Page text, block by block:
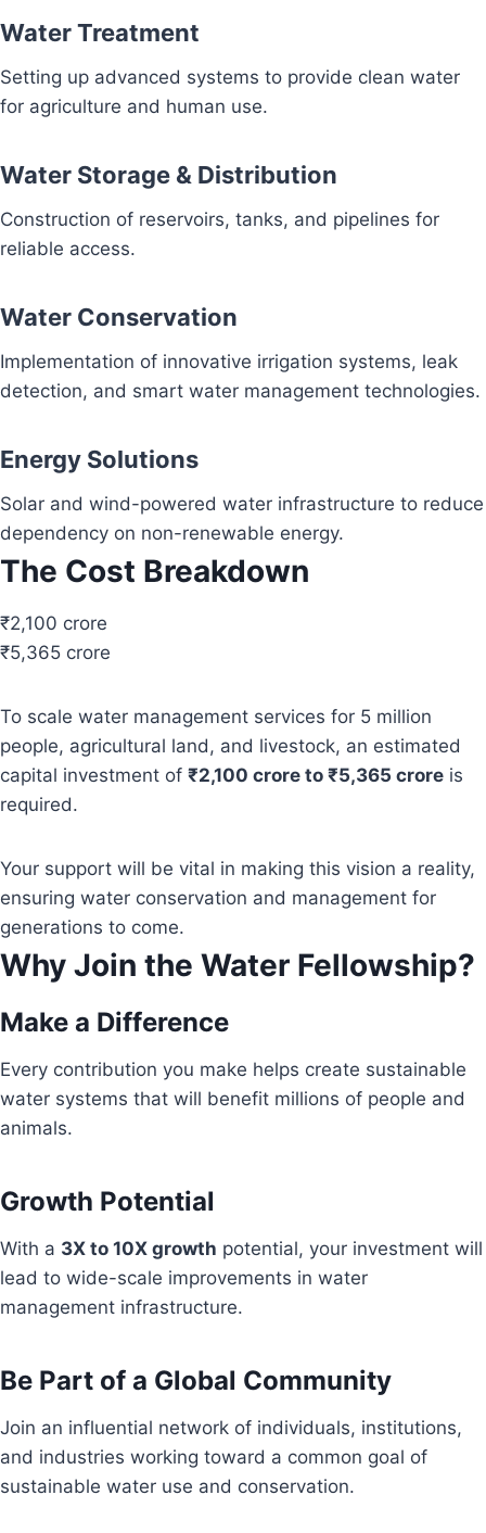
Water Treatment
Setting up advanced systems to provide clean water
for agriculture and human use.
Water Storage & Distribution
Construction of reservoirs, tanks, and pipelines for
reliable access.
Water Conservation
Implementation of innovative irrigation systems, leak
detection, and smart water management technologies.
Energy Solutions
Solar and wind-powered water infrastructure to reduce
dependency on non-renewable energy.
The Cost Breakdown
₹2,100 crore
₹5,365 crore
To scale water management services for 5 million
people, agricultural land, and livestock, an estimated
capital investment of ₹2,100 crore to ₹5,365 crore is
required.
Your support will be vital in making this vision a reality,
ensuring water conservation and management for
generations to come.
Why Join the Water Fellowship?
Make a Difference
Every contribution you make helps create sustainable
water systems that will benefit millions of people and
animals.
Growth Potential
With a 3X to 10X growth potential, your investment will
lead to wide-scale improvements in water
management infrastructure.
Be Part of a Global Community
Join an influential network of individuals, institutions,
and industries working toward a common goal of
sustainable water use and conservation.